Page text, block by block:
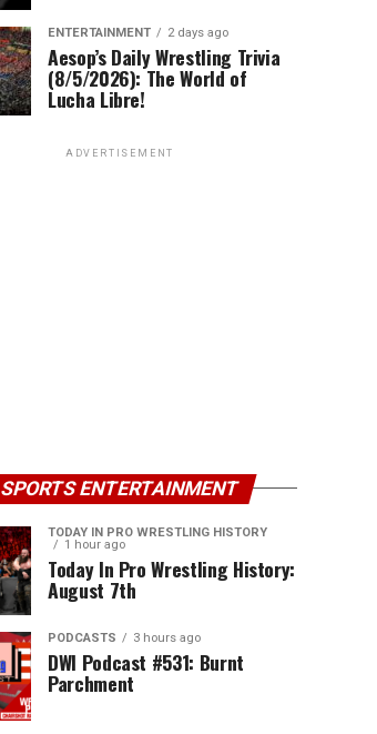
ENTERTAINMENT 2 days ago
Aesop’s Daily Wrestling Trivia
(8/5/2026): The World of
Lucha Libre!
ADVERTISEMENT
SPORTS ENTERTAINMENT
TODAY IN PRO WRESTLING HISTORY
1 hour ago
Today In Pro Wrestling History:
August 7th
PODCASTS 3 hours ago
DWI Podcast #531: Burnt
Parchment